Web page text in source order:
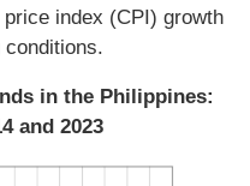
index (CPI) growth
in the Philippines:
and 2023